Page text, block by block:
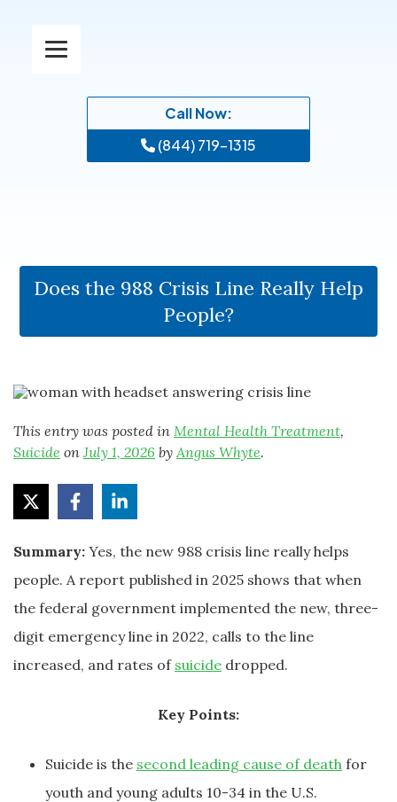
Call Now:
(844) 719-1315
Does the 988 Crisis Line Really Help
People?
This entry was posted in Mental Health Treatment,
Suicide on July 1, 2026 byAngus Whyte.
Summary: Yes, the new 988 crisis line really helps
people. A report published in 2025 shows that when
the federal government implemented the new, three-
digit emergency line in 2022, calls to the line
increased, and rates of suicide dropped.
Key Points:
Suicide is the second leading cause of death for
youth and young adults 10-34 in the U.S.